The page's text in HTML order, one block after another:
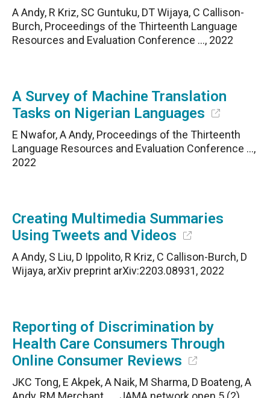
A Andy, R Kriz, SC Guntuku, DT Wijaya, C Callison-
Burch, Proceedings of the Thirteenth Language
Resources and Evaluation Conference …, 2022
A Survey of Machine Translation
Tasks on Nigerian Languages
E Nwafor, A Andy, Proceedings of the Thirteenth
Language Resources and Evaluation Conference …,
2022
Creating Multimedia Summaries
Using Tweets and Videos
A Andy, S Liu, D Ippolito, R Kriz, C Callison-Burch, D
Wijaya, arXiv preprint arXiv:2203.08931, 2022
Reporting of Discrimination by
Health Care Consumers Through
Online Consumer Reviews
JKC Tong, E Akpek, A Naik, M Sharma, D Boateng, A